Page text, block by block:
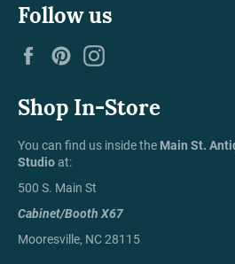
Follow us
FacebookPinterest
Shop In-Store
You can find us inside the Main St.
Studioat:
500 S. Main St
Cabinet/Booth X67
Mooresville, NC 28115